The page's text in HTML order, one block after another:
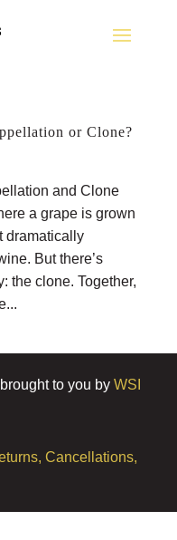
or Clone?
and Clone
a grape is grown
But there’s
the clone. Together,
to you byWSI
Cancellations,